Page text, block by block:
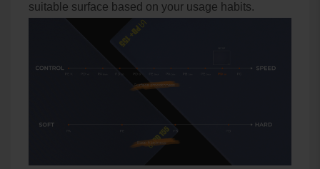
suitable surface based on your usage habits.